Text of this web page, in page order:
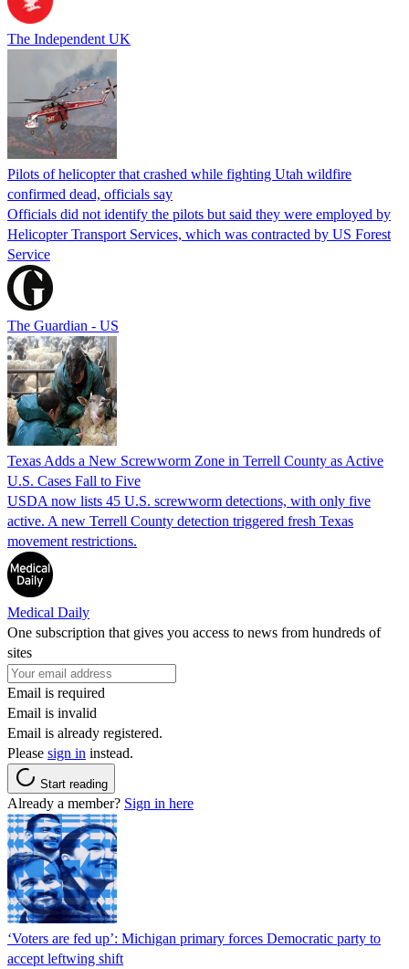
The Independent UK
Pilots of helicopter that crashed while fighting Utah wildfire
confirmed dead, officials say
Officials did not identify the pilots but said they were employed by
Helicopter Transport Services, which was contracted by US Forest
Service
The Guardian - US
Texas Adds a New Screwworm Zone in Terrell County as Active
U.S. Cases Fall to Five
USDA now lists 45 U.S. screwworm detections, with only five
active. A new Terrell County detection triggered fresh Texas
movement restrictions.
Medical Daily
One subscription that gives you access to news from hundreds of
sites
Email is required
Email is invalid
Email is already registered.
Please sign in instead.
Start reading
Already a member? Sign in here
‘Voters are fed up’: Michigan primary forces Democratic party to
accept leftwing shift